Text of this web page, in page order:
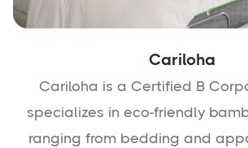
Cariloha
Cariloha is a Certified B
specializes in eco-friendly
ranging from bedding and